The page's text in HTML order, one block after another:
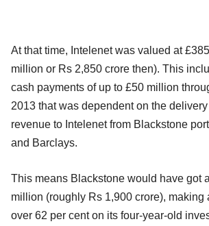
At that time, Intelenet was valued at
million or Rs 2,850 crore then). This
cash payments of up to £50 million
2013 that was dependent on the delivery
revenue to Intelenet from Blackstone
and Barclays.
This means Blackstone would have got
million (roughly Rs 1,900 crore), making
over 62 per cent on its four-year-old